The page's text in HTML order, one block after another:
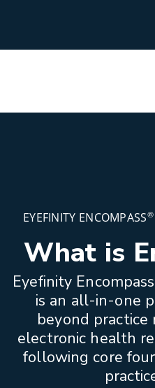
EYEFINITY ENCOMPASS®
What is
Eyefinity
is an all-in-one
beyond practice
electronic health
following core